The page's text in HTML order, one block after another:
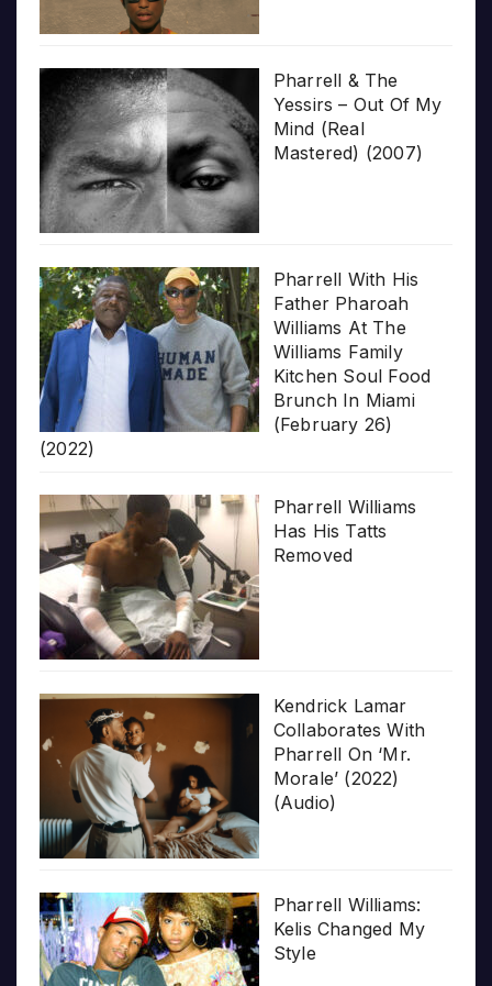
Pharrell & The
Yessirs – Out Of My
Mind (Real
Mastered) (2007)
Pharrell With His
Father Pharoah
Williams At The
Williams Family
Kitchen Soul Food
Brunch In Miami
(February 26)
(2022)
Pharrell Williams
Has His Tatts
Removed
Kendrick Lamar
Collaborates With
Pharrell On ‘Mr.
Morale’ (2022)
(Audio)
Pharrell Williams:
Kelis Changed My
Style